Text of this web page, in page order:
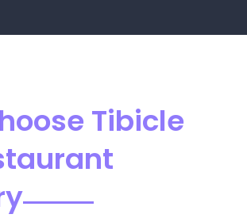
Tibicle